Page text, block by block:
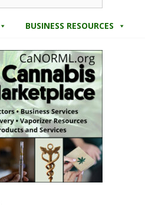
BUSINESS RESOURCES